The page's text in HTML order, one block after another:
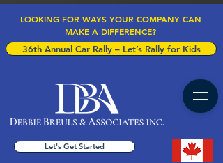
Let's Get Started
LOOKING FOR WAYS YOUR COMPANY CAN
MAKE A DIFFERENCE?
36th Annual Car Rally – Let’s Rally for Kids